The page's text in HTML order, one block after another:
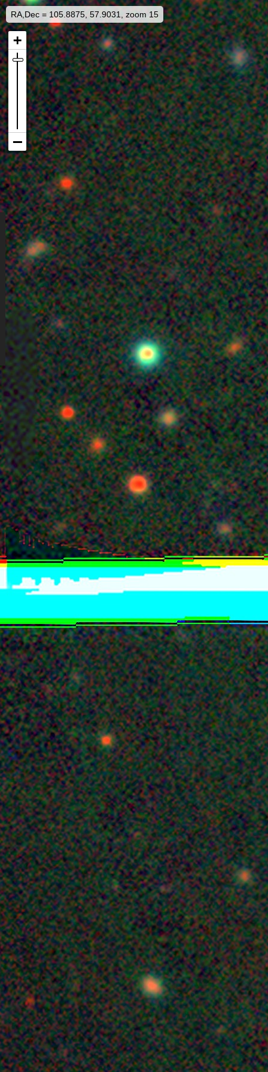
RA,Dec = 105.8875, 57.9031, zoom 15